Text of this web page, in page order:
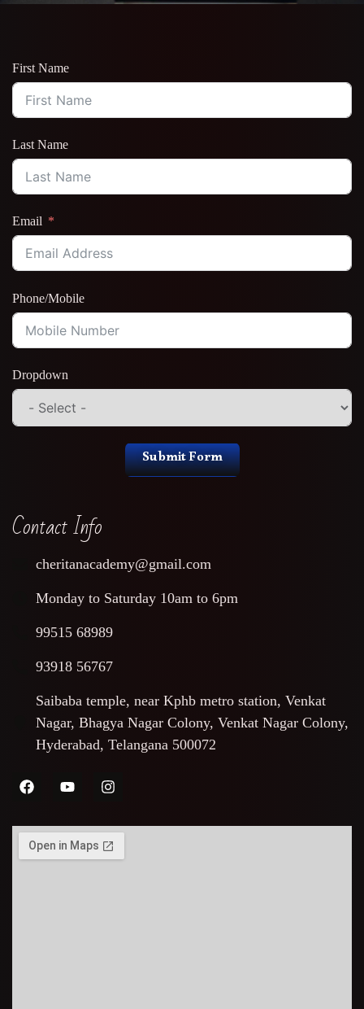
First Name
Last Name
Email
Phone/Mobile
Dropdown
Submit Form
Contact Info
cheritanacademy@gmail.com
Monday to Saturday 10am to 6pm
99515 68989
93918 56767
Saibaba temple, near Kphb metro station, Venkat
Nagar, Bhagya Nagar Colony, Venkat Nagar Colony,
Hyderabad, Telangana 500072